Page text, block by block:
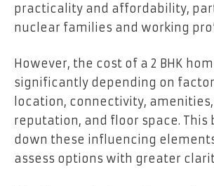
practicality and affordability,
nuclear families and working
However, the cost of a 2 BHK
significantly depending on
location, connectivity,
reputation, and floor space. This
down these influencing
assess options with greater